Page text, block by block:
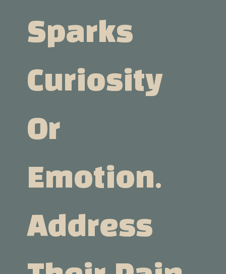
Sparks
Curiosity
Or
Emotion.
Address